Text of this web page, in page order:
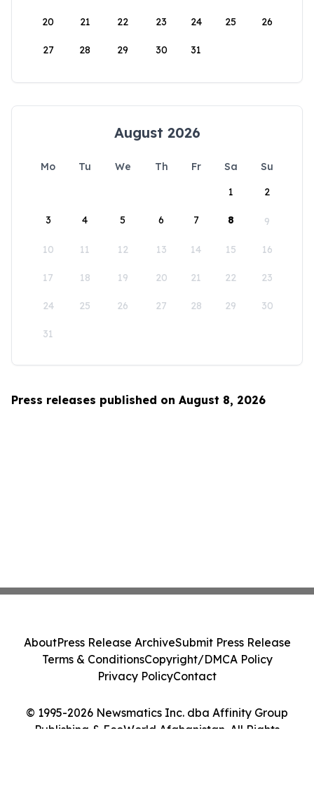
20 21 22 23 24 25 26
27 28 29 30 31
August 2026
Mo Tu We Th Fr Sa
Su
1
2
3 4 5 6 7 8 9
10 11 12 13 14 15 16
17 18 19 20 21 22 23
24 25 26 27 28 29 30
31
Press releases published on August 8, 2026
© 1995-2026 Newsmatics Inc. dba Affinity Group
Publishing & EcoWorld Afghanistan. All Rights
AboutPress Release ArchiveSubmit Press Release
Terms & ConditionsCopyright/DMCA Policy
Privacy PolicyContact